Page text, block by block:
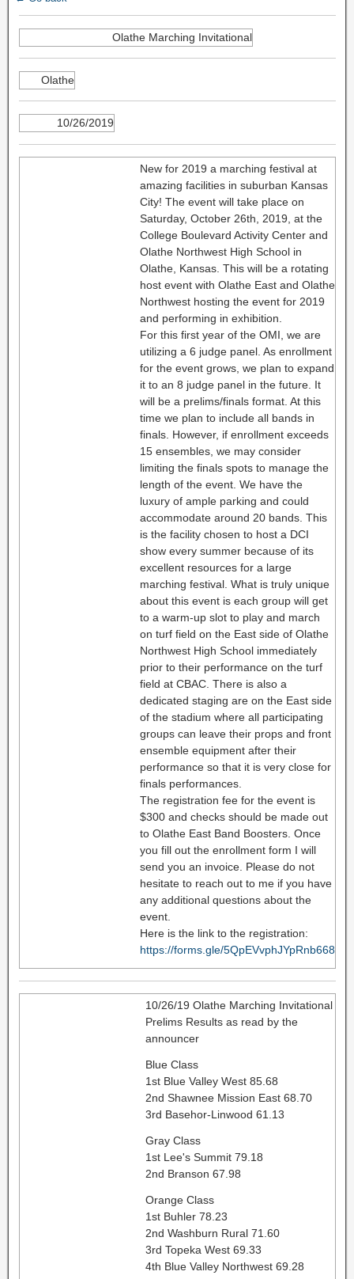
Olathe Marching Invitational
Olathe
10/26/2019
New for 2019 a marching festival at
amazing facilities in suburban Kansas
City! The event will take place on
Saturday, October 26th, 2019, at the
College Boulevard Activity Center and
Olathe Northwest High School in
Olathe, Kansas. This will be a rotating
host event with Olathe East and Olathe
Northwest hosting the event for 2019
and performing in exhibition.
For this first year of the OMI, we are
utilizing a 6 judge panel. As enrollment
for the event grows, we plan to expand
it to an 8 judge panel in the future. It
will be a prelims/finals format. At this
time we plan to include all bands in
finals. However, if enrollment exceeds
15 ensembles, we may consider
limiting the finals spots to manage the
length of the event. We have the
luxury of ample parking and could
accommodate around 20 bands. This
is the facility chosen to host a DCI
show every summer because of its
excellent resources for a large
marching festival. What is truly unique
about this event is each group will get
to a warm-up slot to play and march
on turf field on the East side of Olathe
Northwest High School immediately
prior to their performance on the turf
field at CBAC. There is also a
dedicated staging are on the East side
of the stadium where all participating
groups can leave their props and front
ensemble equipment after their
performance so that it is very close for
finals performances.
The registration fee for the event is
$300 and checks should be made out
to Olathe East Band Boosters. Once
you fill out the enrollment form I will
send you an invoice. Please do not
hesitate to reach out to me if you have
any additional questions about the
event.
Here is the link to the registration:
https://forms.gle/5QpEVvphJYpRnb668
10/26/19 Olathe Marching Invitational
Prelims Results as read by the
announcer
Blue Class
1st Blue Valley West 85.68
2nd Shawnee Mission East 68.70
3rd Basehor-Linwood 61.13
Gray Class
1st Lee's Summit 79.18
2nd Branson 67.98
Orange Class
1st Buhler 78.23
2nd Washburn Rural 71.60
3rd Topeka West 69.33
4th Blue Valley Northwest 69.28